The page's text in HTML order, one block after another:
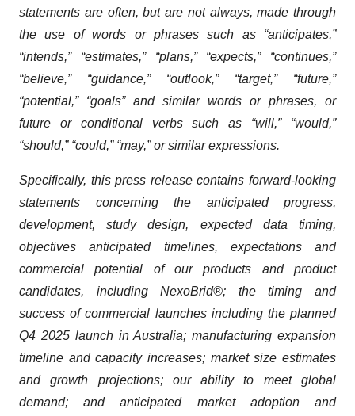
statements are often, but are not always, made through
the use of words or phrases such as “anticipates,”
“intends,” “estimates,” “plans,” “expects,” “continues,”
“believe,” “guidance,” “outlook,” “target,” “future,”
“potential,” “goals” and similar words or phrases, or
future or conditional verbs such as “will,” “would,”
“should,” “could,” “may,” or similar expressions.
Specifically, this press release contains forward-looking
statements concerning the anticipated progress,
development, study design, expected data timing,
objectives anticipated timelines, expectations and
commercial potential of our products and product
candidates, including NexoBrid®; the timing and
success of commercial launches including the planned
Q4 2025 launch in Australia; manufacturing expansion
timeline and capacity increases; market size estimates
and growth projections; our ability to meet global
demand; and anticipated market adoption and